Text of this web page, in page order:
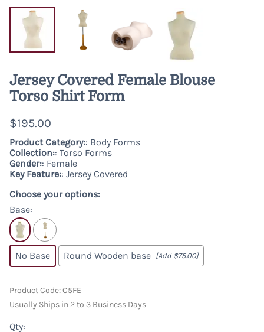
Jersey Covered Female Blouse
Torso Shirt Form
$195.00
Product Category:: Body Forms
Collection:: Torso Forms
Gender:: Female
Key Feature:: Jersey Covered
Choose your options:
Base:
No Base Round Wooden base [Add $75.00]
Product Code:C5FE
Usually Ships in 2 to 3 Business Days
Qty: